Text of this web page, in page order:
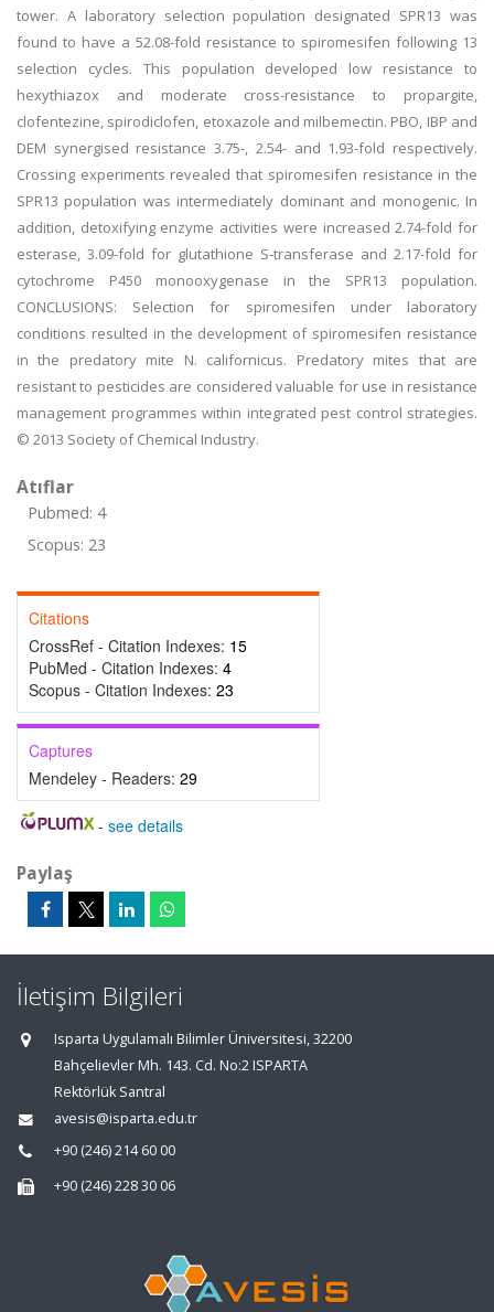
tower. A laboratory selection population designated SPR13 was
found to have a 52.08-fold resistance to spiromesifen following 13
selection cycles. This population developed low resistance to
hexythiazox and moderate cross-resistance to propargite,
clofentezine, spirodiclofen, etoxazole and milbemectin. PBO, IBP and
DEM synergised resistance 3.75-, 2.54- and 1.93-fold respectively.
Crossing experiments revealed that spiromesifen resistance in the
SPR13 population was intermediately dominant and monogenic. In
addition, detoxifying enzyme activities were increased 2.74-fold for
esterase, 3.09-fold for glutathione S-transferase and 2.17-fold for
cytochrome P450 monooxygenase in the SPR13 population.
CONCLUSIONS: Selection for spiromesifen under laboratory
conditions resulted in the development of spiromesifen resistance
in the predatory mite N. californicus. Predatory mites that are
resistant to pesticides are considered valuable for use in resistance
management programmes within integrated pest control strategies.
© 2013 Society of Chemical Industry.
Atıflar
Pubmed: 4
Scopus: 23
Citations
CrossRef - Citation Indexes: 15
PubMed - Citation Indexes: 4
Scopus - Citation Indexes: 23
Captures
Mendeley - Readers: 29
- see details
Paylaş
İletişim Bilgileri
Isparta Uygulamalı Bilimler Üniversitesi, 32200
Bahçelievler Mh. 143. Cd. No:2 ISPARTA
Rektörlük Santral
avesis@isparta.edu.tr
+90 (246) 214 60 00
+90 (246) 228 30 06